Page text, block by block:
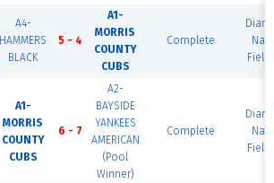
A4-
HAMMERS
BLACK
5 - 4
A1-
MORRIS
COUNTY
CUBS
Complete
Field
A1-
MORRIS
COUNTY
CUBS
6 - 7
A2-
BAYSIDE
YANKEES
AMERICAN
(Pool
Winner)
Complete
Field